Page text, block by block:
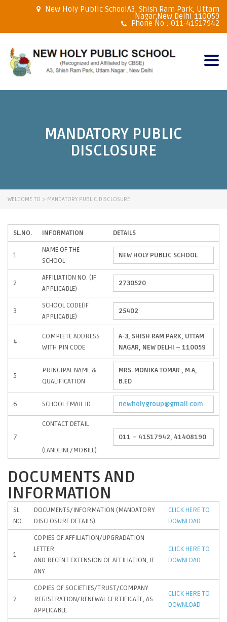
New Holy Public SchoolA3, Shish Ram Park, Uttam
Nagar,New Delhi 110059
Phone No : 011-41517942
MANDATORY PUBLIC
DISCLOSURE
WELCOME TO > MANDATORY PUBLIC DISCLOSURE
SL.NO. INFORMATION DETAILS
1
NAME OF THE
SCHOOL
NEW HOLY PUBLIC SCHOOL
2
AFFILIATION NO. (IF
APPLICABLE)
2730520
3
SCHOOL CODE(IF
APPLICABLE)
25402
4
COMPLETE ADDRESS
WITH PIN CODE
A-3, SHISH RAM PARK, UTTAM
NAGAR, NEW DELHI – 110059
5
PRINCIPAL NAME &
QUALIFICATION
MRS. MONIKA TOMAR , M.A,
B.ED
6 SCHOOL EMAIL ID newholygroup@gmail.com
7
CONTACT DETAIL
(LANDLINE/MOBILE)
011 – 41517942, 41408190
DOCUMENTS AND
INFORMATION
SL
NO.
DOCUMENTS/INFORMATION (MANDATORY
DISCLOSURE DETAILS)
CLICK HERE TO
DOWNLOAD
1
COPIES OF AFFILIATION/UPGRADATION
LETTER
AND RECENT EXTENSION OF AFFILIATION, IF
ANY
CLICK HERE TO
DOWNLOAD
2
COPIES OF SOCIETIES/TRUST/COMPANY
REGISTRATION/RENEWAL CERTIFICATE, AS
APPLICABLE
CLICK HERE TO
DOWNLOAD